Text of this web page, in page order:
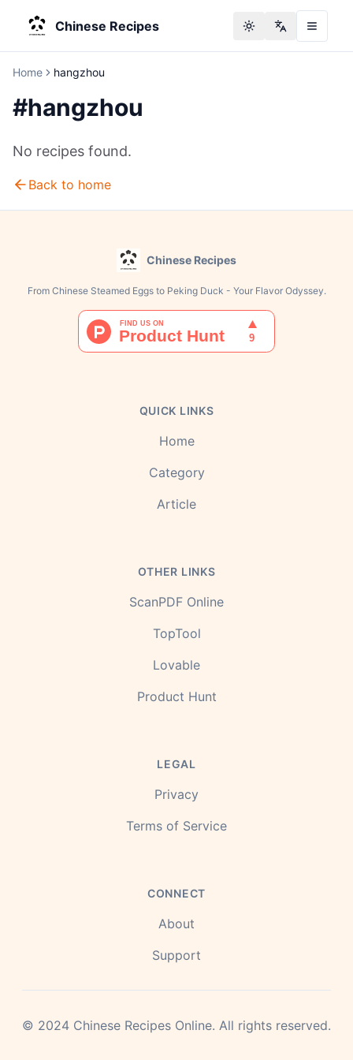
Chinese Recipes Toggle theme
Change
Home hangzhou
#hangzhou
No recipes found.
Back to home
Chinese Recipes
From Chinese Steamed Eggs to Peking Duck - Your Flavor Odyssey.
QUICK LINKS
Home
Category
Article
OTHER LINKS
ScanPDF Online
TopTool
Lovable
Product Hunt
LEGAL
Privacy
Terms of Service
CONNECT
About
Support
© 2024 Chinese Recipes Online. All rights reserved.